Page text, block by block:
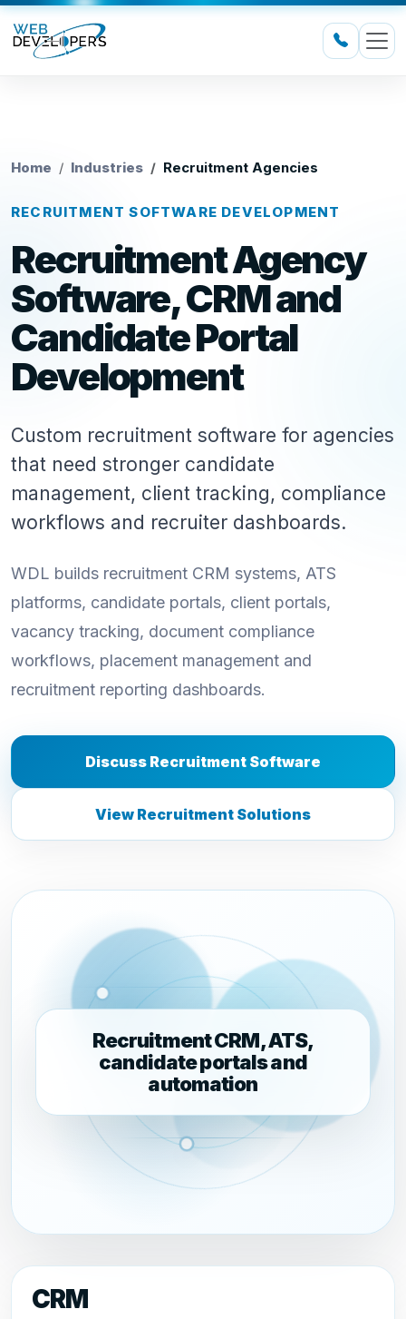
Home Industries Recruitment Agencies
RECRUITMENT SOFTWARE DEVELOPMENT
Recruitment Agency
Software, CRM and
Candidate Portal
Development
Custom recruitment software for agencies
that need stronger candidate
management, client tracking, compliance
workflows and recruiter dashboards.
WDL builds recruitment CRM systems, ATS
platforms, candidate portals, client portals,
vacancy tracking, document compliance
workflows, placement management and
recruitment reporting dashboards.
Discuss Recruitment Software
View Recruitment Solutions
Recruitment CRM, ATS,
candidate portals and
automation
CRM